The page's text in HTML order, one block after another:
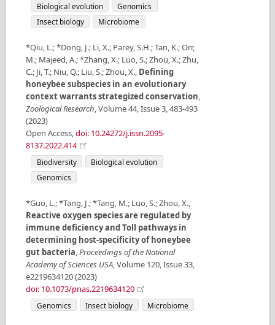
Biological evolution
Genomics
Insect biology
Microbiome
*Qiu, L.; *Dong, J.; Li, X.; Parey, S.H.; Tan, K.; Orr,
M.; Majeed, A.; *Zhang, X.; Luo, S.; Zhou, X.; Zhu,
C.; Ji, T.; Niu, Q.; Liu, S.; Zhou, X., Defining
honeybee subspecies in an evolutionary
context warrants strategized conservation,
Zoological Research,Volume44,Issue3,483-493
(2023)
Open Access,doi: 10.24272/j.issn.2095-
8137.2022.414
Biodiversity
Biological evolution
Genomics
*Guo, L.; *Tang, J.; *Tang, M.; Luo, S.; Zhou, X.,
Reactive oxygen species are regulated by
immune deficiency and Toll pathways in
determining host-specificity of honeybee
gut bacteria,Proceedings of the National
Academy of Sciences USA,Volume 120,Issue33,
e2219634120(2023)
doi: 10.1073/pnas.2219634120
Genomics Insect biology Microbiome